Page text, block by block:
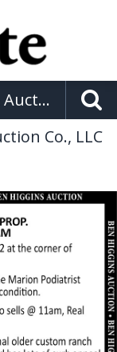
Ben Higgins Realty & Auction Co., LLC
Co., LLC